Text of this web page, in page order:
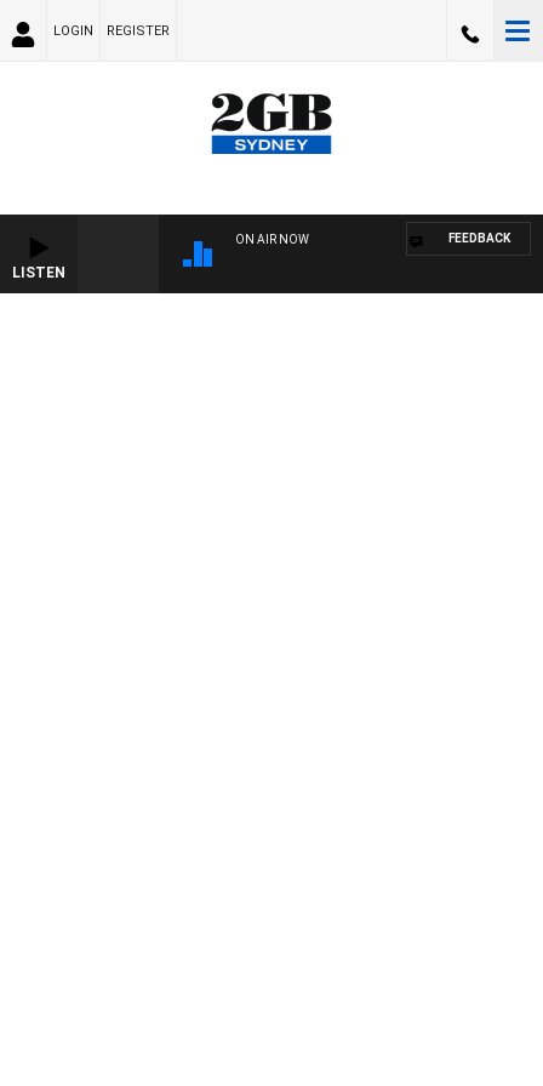
LOGIN REGISTER
LISTEN
ON AIR NOW FEEDBACK